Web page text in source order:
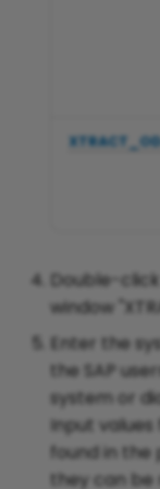
Read Data
Fields in Tables
Register an
SAP with Kernel
720 and higher
Double-
window
Enter the
the SAP
system or
Input
found in the
they can be